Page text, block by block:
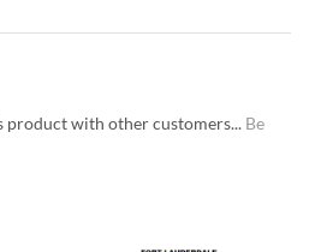
product with other customers... Be